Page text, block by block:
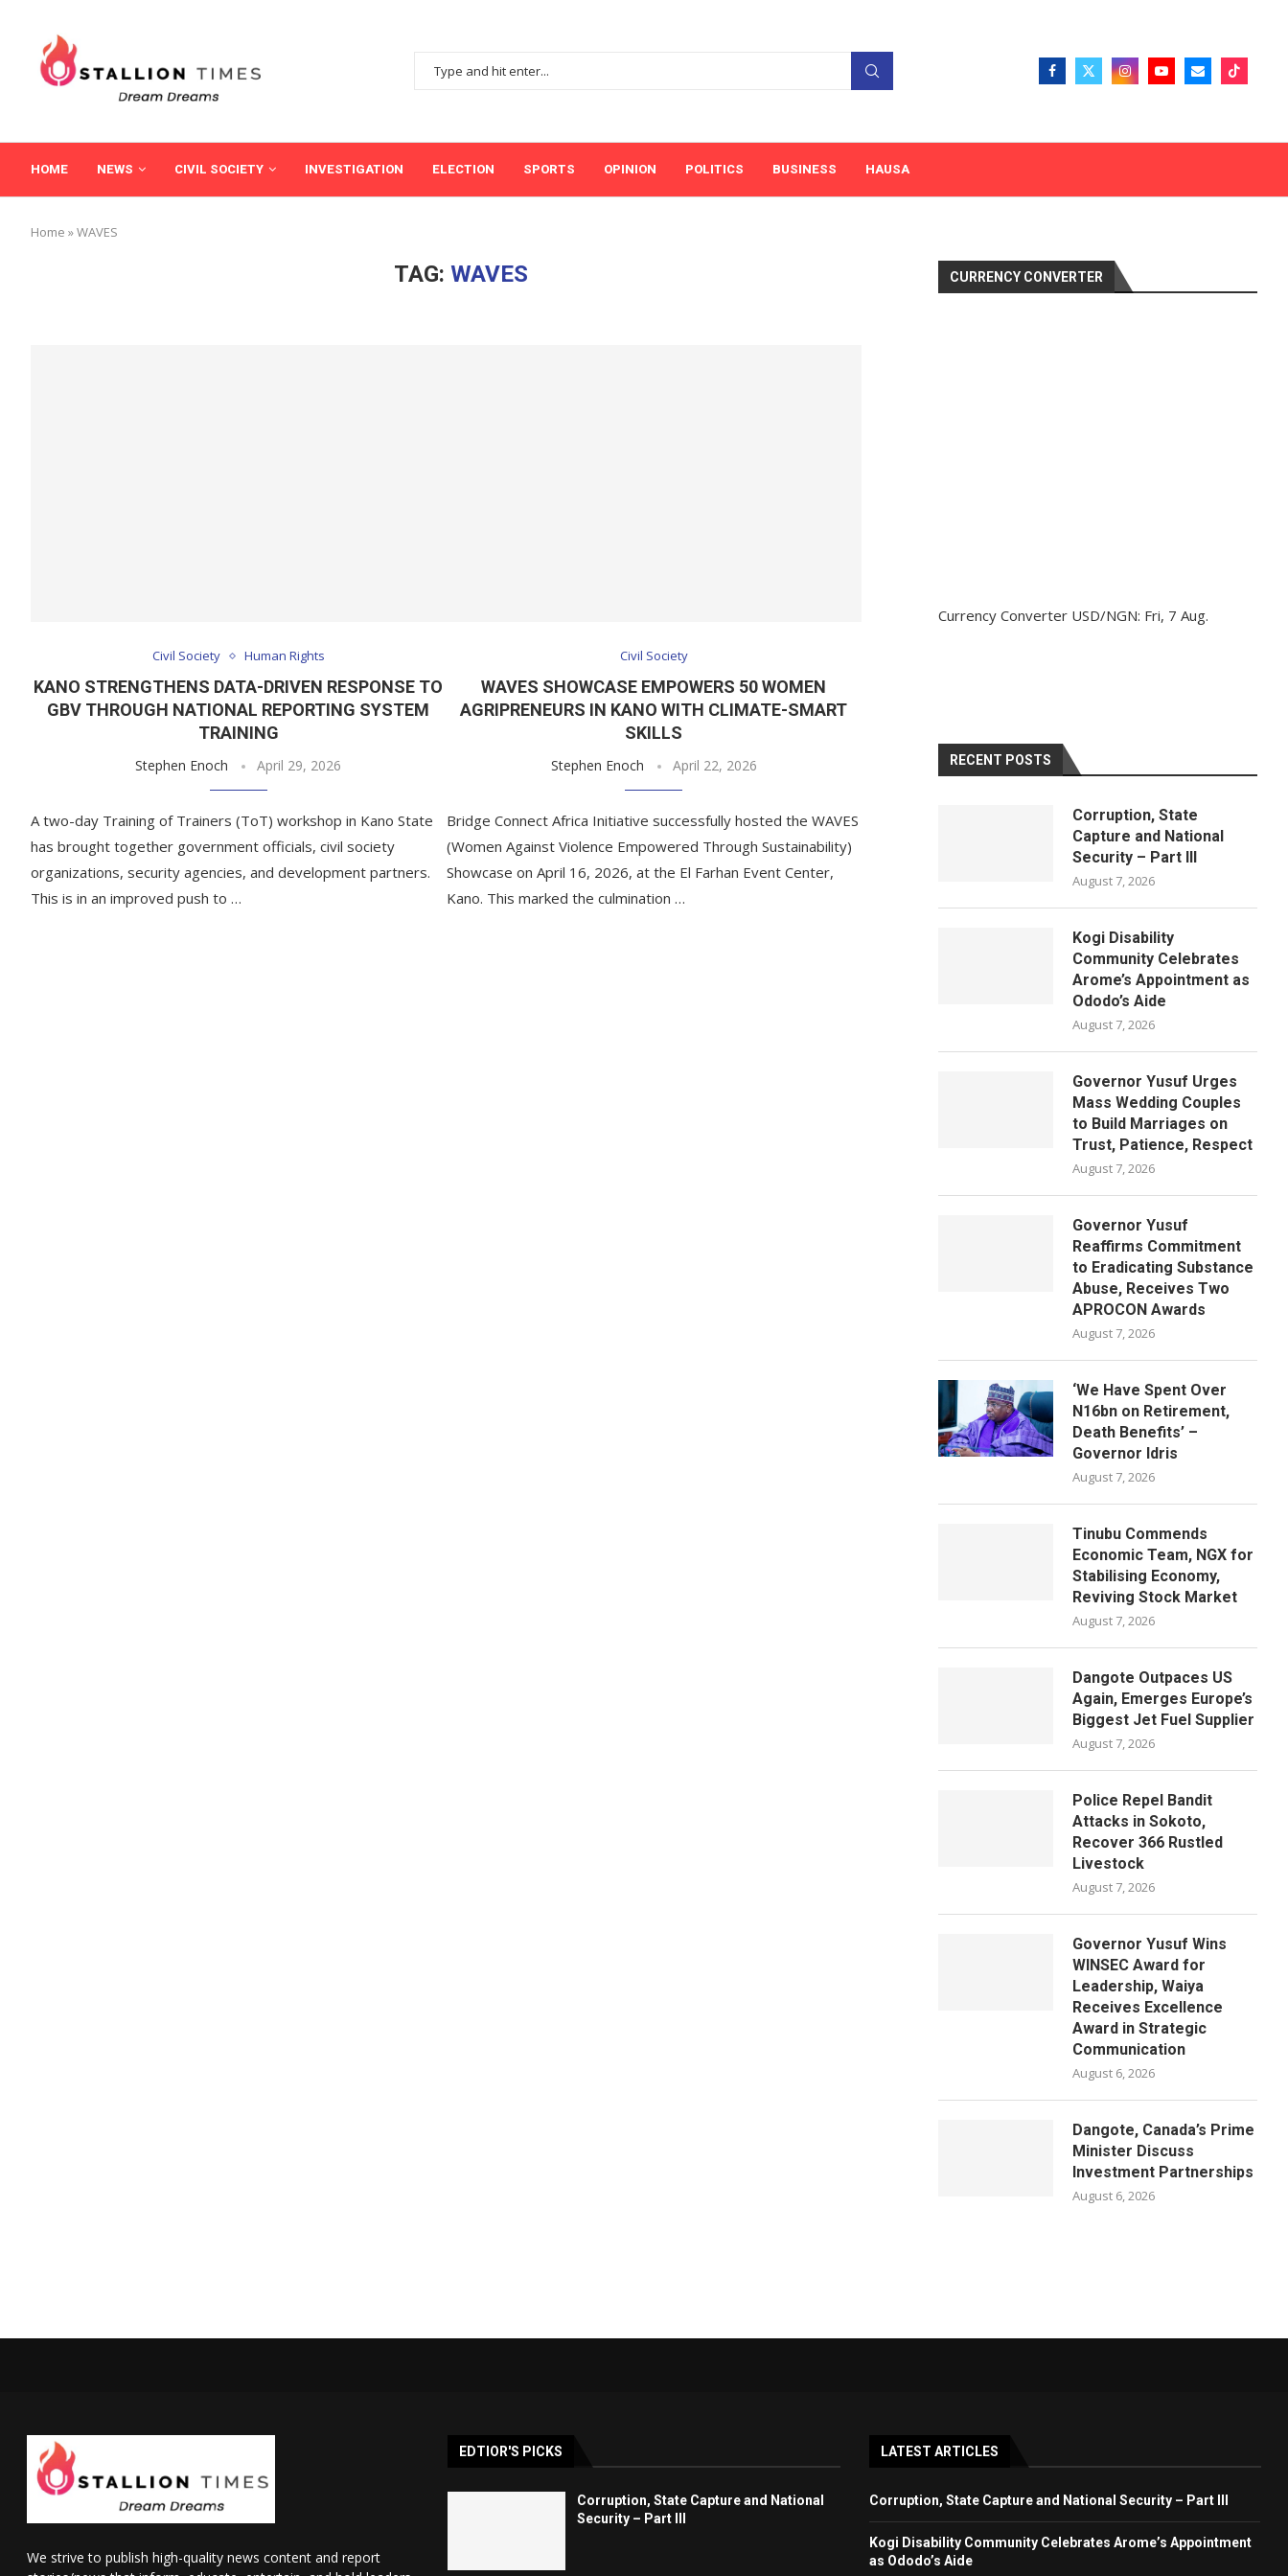
HOME NEWS CIVIL SOCIETY INVESTIGATION ELECTION SPORTS OPINION POLITICS BUSINESS HAUSA
Home »WAVES
TAG: WAVES
Civil Society Human Rights
KANO STRENGTHENS DATA-DRIVEN RESPONSE TO
GBV THROUGH NATIONAL REPORTING SYSTEM
TRAINING
Stephen Enoch April 29, 2026
A two-day Training of Trainers (ToT) workshop in Kano State
has brought together government officials, civil society
organizations, security agencies, and development partners.
This is in an improved push to …
Civil Society
WAVES SHOWCASE EMPOWERS 50 WOMEN
AGRIPRENEURS IN KANO WITH CLIMATE-SMART
SKILLS
Stephen Enoch April 22, 2026
Bridge Connect Africa Initiative successfully hosted the WAVES
(Women Against Violence Empowered Through Sustainability)
Showcase on April 16, 2026, at the El Farhan Event Center,
Kano. This marked the culmination …
CURRENCY CONVERTER
Currency Converter USD/NGN: Fri, 7 Aug.
RECENT POSTS
Corruption, State
Capture and National
Security – Part III
August 7, 2026
Kogi Disability
Community Celebrates
Arome’s Appointment as
Ododo’s Aide
August 7, 2026
Governor Yusuf Urges
Mass Wedding Couples
to Build Marriages on
Trust, Patience, Respect
August 7, 2026
Governor Yusuf
Reaffirms Commitment
to Eradicating Substance
Abuse, Receives Two
APROCON Awards
August 7, 2026
‘We Have Spent Over
N16bn on Retirement,
Death Benefits’ –
Governor Idris
August 7, 2026
Tinubu Commends
Economic Team, NGX for
Stabilising Economy,
Reviving Stock Market
August 7, 2026
Dangote Outpaces US
Again, Emerges Europe’s
Biggest Jet Fuel Supplier
August 7, 2026
Police Repel Bandit
Attacks in Sokoto,
Recover 366 Rustled
Livestock
August 7, 2026
Governor Yusuf Wins
WINSEC Award for
Leadership, Waiya
Receives Excellence
Award in Strategic
Communication
August 6, 2026
Dangote, Canada’s Prime
Minister Discuss
Investment Partnerships
August 6, 2026
We strive to publish high-quality news content and report
EDTIOR'S PICKS
Corruption, State Capture and National
Security – Part III
LATEST ARTICLES
Corruption, State Capture and National Security – Part III
Kogi Disability Community Celebrates Arome’s Appointment
as Ododo’s Aide